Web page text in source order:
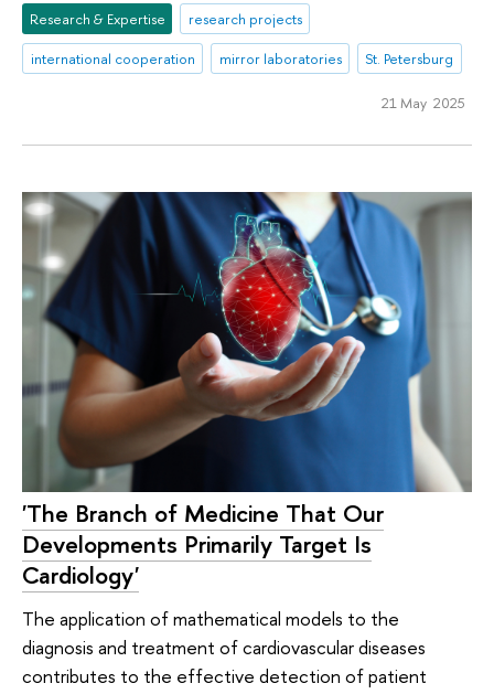
Research & Expertise
research projects
international cooperation
mirror laboratories St. Petersburg
21 May 2025
'The Branch of Medicine That Our
Developments Primarily Target Is
Cardiology'
The application of mathematical models to the
diagnosis and treatment of cardiovascular diseases
contributes to the effective detection of patient